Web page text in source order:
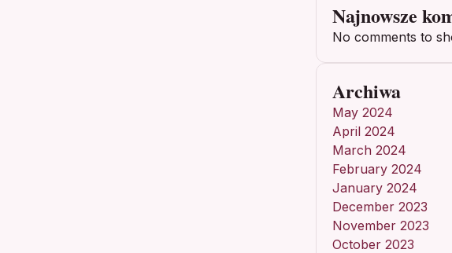
Najnowsze
No comments to
Archiwa
May 2024
April 2024
March 2024
February 2024
January 2024
December 2023
November 2023
October 2023